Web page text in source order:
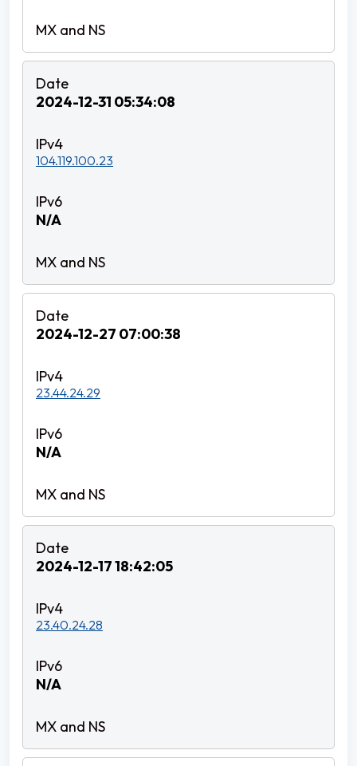
2024-12-31 05:34:08
104.119.100.23
N/A
2024-12-27 07:00:38
23.44.24.29
N/A
2024-12-17 18:42:05
23.40.24.28
N/A